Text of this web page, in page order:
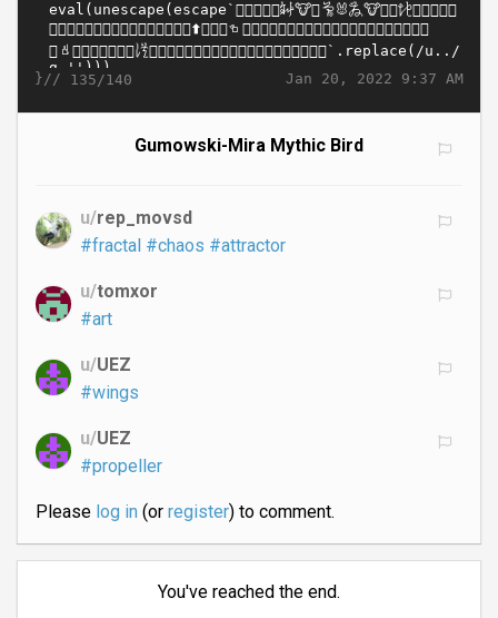
Jan 20, 2022 9:37 AM
}// 135/140
Gumowski-Mira Mythic Bird
u/rep_movsd
#fractal #chaos #attractor
u/tomxor
#art
u/UEZ
#wings
u/UEZ
#propeller
Please log in(or register) to comment.
You've reached the end.